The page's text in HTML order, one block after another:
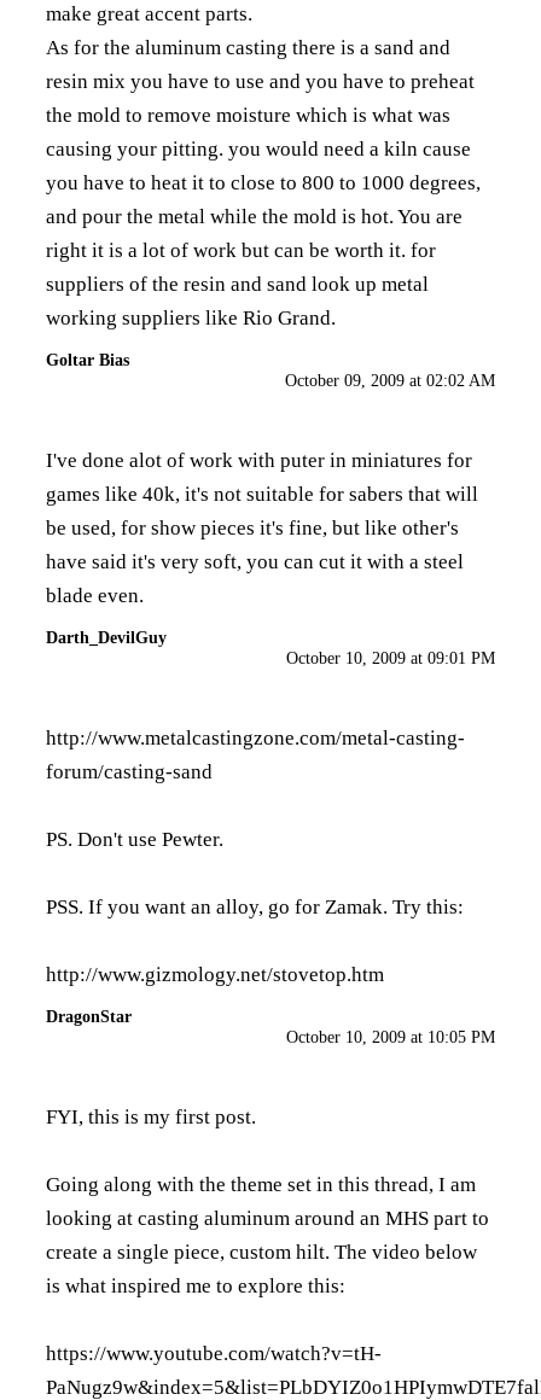
make great accent parts.
As for the aluminum casting there is a sand and
resin mix you have to use and you have to preheat
the mold to remove moisture which is what was
causing your pitting. you would need a kiln cause
you have to heat it to close to 800 to 1000 degrees,
and pour the metal while the mold is hot. You are
right it is a lot of work but can be worth it. for
suppliers of the resin and sand look up metal
working suppliers like Rio Grand.
Goltar Bias
October 09, 2009 at 02:02 AM
I've done alot of work with puter in miniatures for
games like 40k, it's not suitable for sabers that will
be used, for show pieces it's fine, but like other's
have said it's very soft, you can cut it with a steel
blade even.
Darth_DevilGuy
October 10, 2009 at 09:01 PM
http://www.metalcastingzone.com/metal-casting-
forum/casting-sand
PS. Don't use Pewter.
PSS. If you want an alloy, go for Zamak. Try this:
http://www.gizmology.net/stovetop.htm
DragonStar
October 10, 2009 at 10:05 PM
FYI, this is my first post.
Going along with the theme set in this thread, I am
looking at casting aluminum around an MHS part to
create a single piece, custom hilt. The video below
is what inspired me to explore this:
https://www.youtube.com/watch?v=tH-